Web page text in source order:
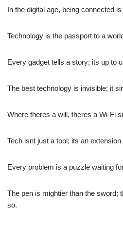
In the digital age, being connected
Technology is the passport to a
Every gadget tells a story; its up to
The best technology is invisible; it
Where theres a will, theres a Wi-Fi
Tech isnt just a tool; its an
Every problem is a puzzle waiting
The pen is mightier than the sword;
so.